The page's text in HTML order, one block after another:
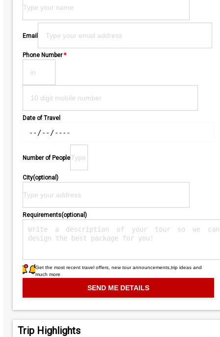
Email
Phone Number *
Date of Travel
Number of People
City(optional)
Requirements(optional)
Get the most recent travel offers, new tour announcements,trip ideas and
much more
Trip Highlights